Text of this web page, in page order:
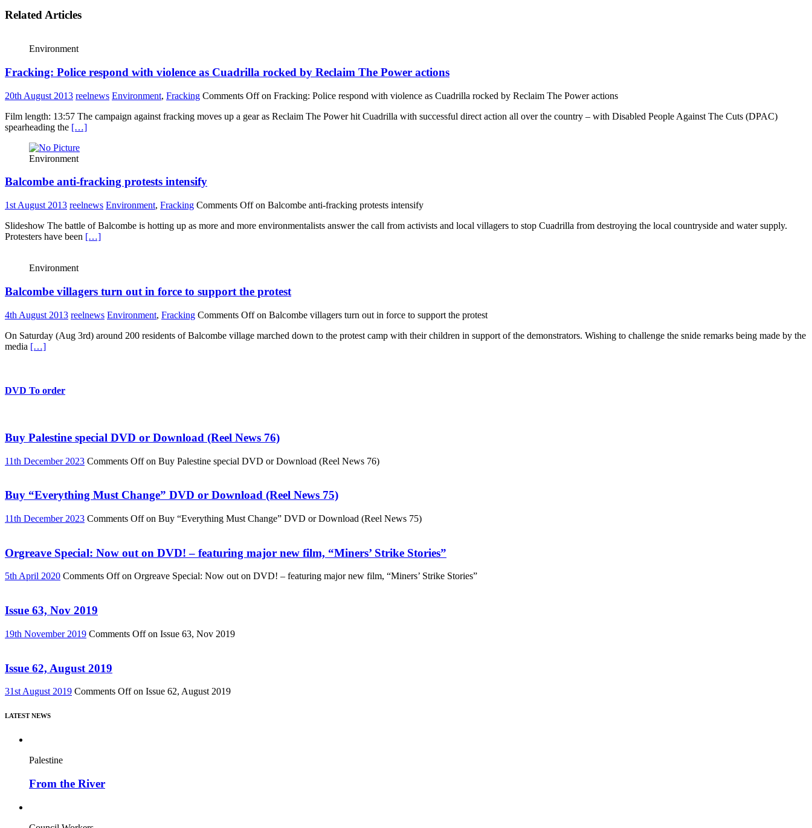
Related Articles
Environment
Fracking: Police respond with violence as Cuadrilla rocked by Reclaim The Power actions
20th August 2013 reelnews Environment, Fracking Comments Offon Fracking: Police respond with violence as Cuadrilla rocked by Reclaim The Power actions
Film length: 13:57 The campaign against fracking moves up a gear as Reclaim The Power hit Cuadrilla with successful direct action all over the country – with Disabled People Against The Cuts (DPAC)
spearheading the […]
Environment
Balcombe anti-fracking protests intensify
1st August 2013 reelnews Environment, Fracking Comments Offon Balcombe anti-fracking protests intensify
Slideshow The battle of Balcombe is hotting up as more and more environmentalists answer the call from activists and local villagers to stop Cuadrilla from destroying the local countryside and water supply.
Protesters have been […]
Environment
Balcombe villagers turn out in force to support the protest
4th August 2013 reelnews Environment, Fracking Comments Offon Balcombe villagers turn out in force to support the protest
On Saturday (Aug 3rd) around 200 residents of Balcombe village marched down to the protest camp with their children in support of the demonstrators. Wishing to challenge the snide remarks being made by the
media […]
DVD To order
Buy Palestine special DVD or Download (Reel News 76)
11th December 2023 Comments Offon Buy Palestine special DVD or Download (Reel News 76)
Buy “Everything Must Change” DVD or Download (Reel News 75)
11th December 2023 Comments Offon Buy “Everything Must Change” DVD or Download (Reel News 75)
Orgreave Special: Now out on DVD! – featuring major new film, “Miners’ Strike Stories”
5th April 2020 Comments Offon Orgreave Special: Now out on DVD! – featuring major new film, “Miners’ Strike Stories”
Issue 63, Nov 2019
19th November 2019 Comments Offon Issue 63, Nov 2019
Issue 62, August 2019
31st August 2019 Comments Offon Issue 62, August 2019
LATEST NEWS
Palestine
From the River